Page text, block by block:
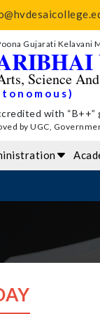
Gujarati Kelavani
Science
with
by UGC,